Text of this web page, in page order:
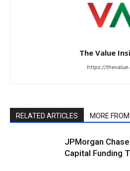
The Value
https://
RELATED ARTICLES MORE
JPMorgan
Capital Funding